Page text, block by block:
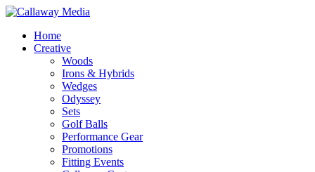
Skip
main
content
Menu
Home
Creative
Woods
Irons & Hybrids
Wedges
Odyssey
Sets
Golf Balls
Performance Gear
Promotions
Fitting Events